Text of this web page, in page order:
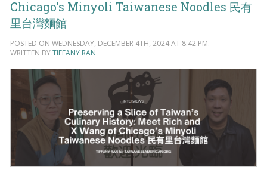
Chicago’s Minyoli Taiwanese Noodles 民有
里台灣麵館
POSTED ON WEDNESDAY, DECEMBER 4TH, 2024 AT 8:42 PM.
WRITTEN BYTIFFANY RAN